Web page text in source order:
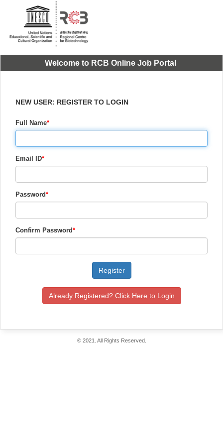
Welcome to RCB Online Job Portal
NEW USER: REGISTER TO LOGIN
Full Name*
Email ID*
Password*
Confirm Password*
Register
Already Registered? Click Here to Login
© 2021. All Rights Reserved.